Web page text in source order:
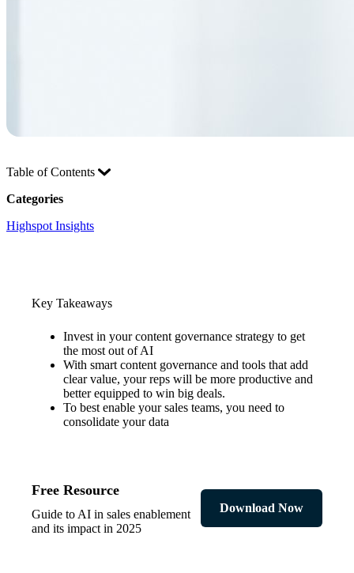
Table of Contents
Categories
Highspot Insights
Key Takeaways
Invest in your content governance strategy to get
the most out of AI
With smart content governance and tools that add
clear value, your reps will be more productive and
better equipped to win big deals.
To best enable your sales teams, you need to
consolidate your data
Free Resource
Guide to AI in sales enablement
and its impact in 2025
Download Now